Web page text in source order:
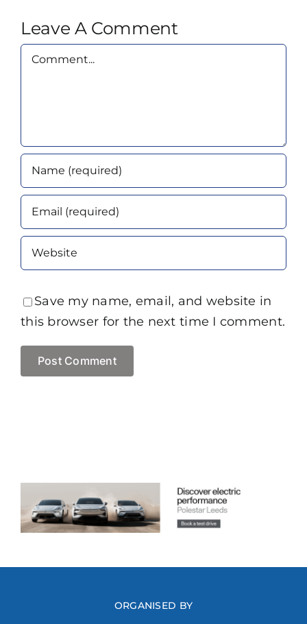
Leave A Comment
Comment
Save my name, email, and website in
this browser for the next time I comment.
ORGANISED BY